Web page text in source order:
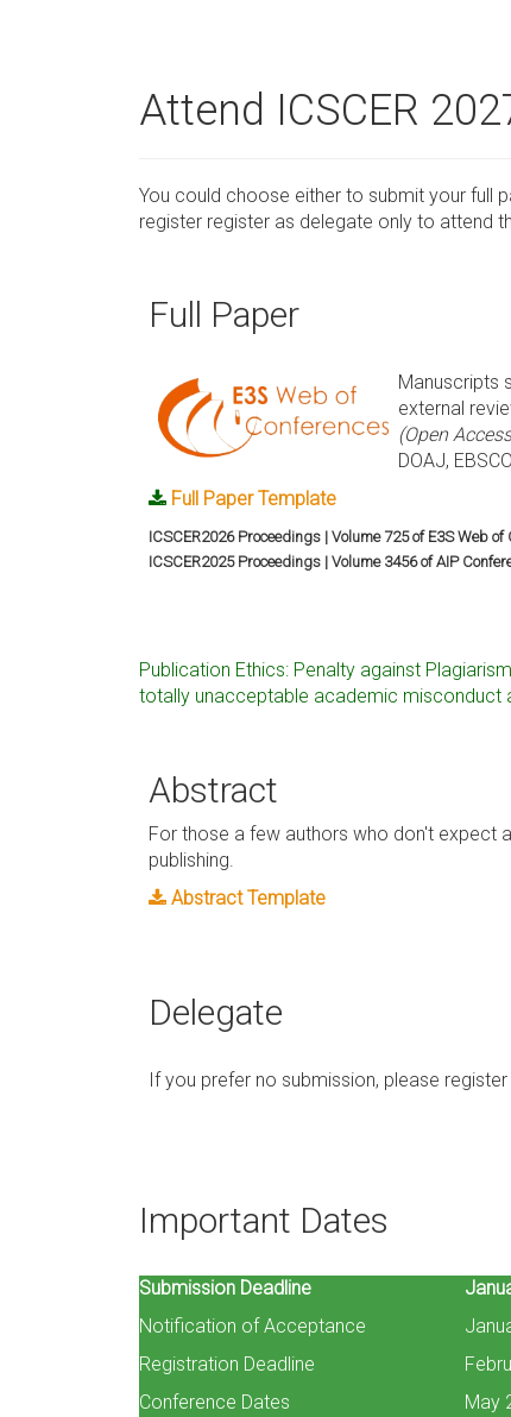
Attend ICSCER
You could choose either to submit your full
register register as delegate only to attend
Full Paper
Manuscripts
external
(Open
DOAJ,
Full Paper Template
ICSCER2026 Proceedings | Volume 725 of E3S Web of
ICSCER2025 Proceedings | Volume 3456 of AIP
Publication Ethics: Penalty against
totally unacceptable academic misconduct
Abstract
For those a few authors who don't expect
publishing.
Abstract Template
Delegate
If you prefer no submission, please
Important Dates
Submission Deadline
Notification of Acceptance
Registration Deadline
Conference Dates
May